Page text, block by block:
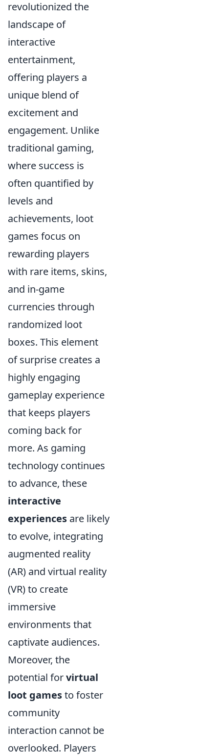
revolutionized the
landscape of
interactive
entertainment,
offering players a
unique blend of
excitement and
engagement. Unlike
traditional gaming,
where success is
often quantified by
levels and
achievements, loot
games focus on
rewarding players
with rare items, skins,
and in-game
currencies through
randomized loot
boxes. This element
of surprise creates a
highly engaging
gameplay experience
that keeps players
coming back for
more. As gaming
technology continues
to advance, these
interactive
experiences are likely
to evolve, integrating
augmented reality
(AR) and virtual reality
(VR) to create
immersive
environments that
captivate audiences.
Moreover, the
potential forvirtual
loot gamesto foster
community
interaction cannot be
overlooked. Players